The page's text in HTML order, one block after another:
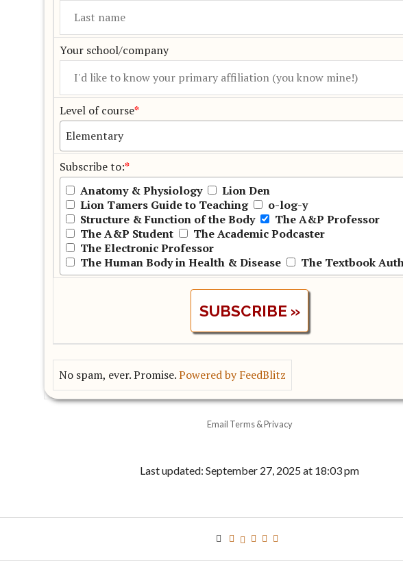
Your school/company
Level of course*
Subscribe to:*
Anatomy & Physiology
Lion Den
Lion Tamers Guide to Teaching
o-log-y
Structure & Function of the Body
The A&P Professor
The A&P Student
The Academic Podcaster
The Electronic Professor
The Human Body in Health & Disease
The Textbook
No spam, ever. Promise.Powered by FeedBlitz
Email Terms&Privacy
Last updated: September 27, 2025 at 18:03 pm